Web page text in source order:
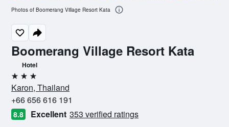
Boomerang Village Resort Kata
Hotel
3 stars
Karon, Thailand
+66 656 616 191
8.8 Excellent 353 verified ratings
Photos of Boomerang Village Resort Kata